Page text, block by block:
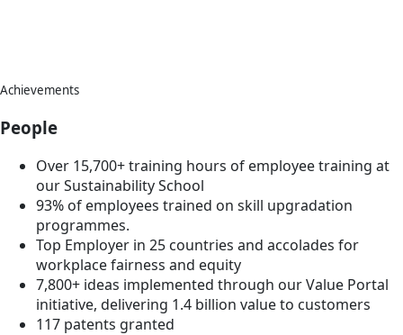
Achievements
People
Over 15,700+ training hours of employee training at
our Sustainability School
93% of employees trained on skill upgradation
programmes.
Top Employer in 25 countries and accolades for
workplace fairness and equity
7,800+ ideas implemented through our Value Portal
initiative, delivering 1.4 billion value to customers
117 patents granted